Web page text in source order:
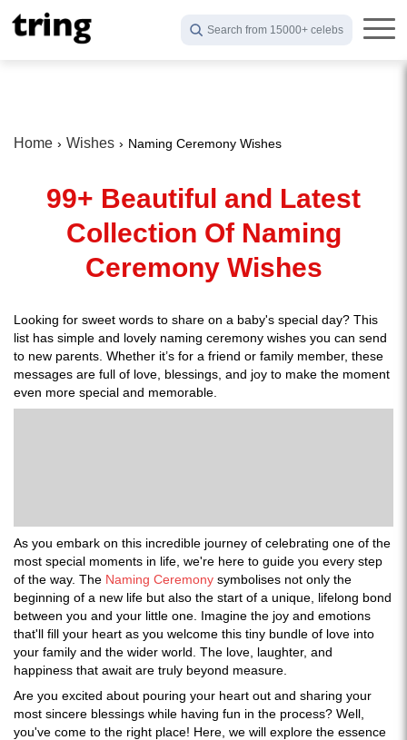
Search from 15000+ celebs
Home Wishes Naming Ceremony Wishes
99+ Beautiful and Latest
Collection Of Naming
Ceremony Wishes
Looking for sweet words to share on a baby's special day? This
list has simple and lovely naming ceremony wishes you can send
to new parents. Whether it’s for a friend or family member, these
messages are full of love, blessings, and joy to make the moment
even more special and memorable.
As you embark on this incredible journey of celebrating one of the
most special moments in life, we're here to guide you every step
of the way. The Naming Ceremony symbolises not only the
beginning of a new life but also the start of a unique, lifelong bond
between you and your little one. Imagine the joy and emotions
that'll fill your heart as you welcome this tiny bundle of love into
your family and the wider world. The love, laughter, and
happiness that await are truly beyond measure.
Are you excited about pouring your heart out and sharing your
most sincere blessings while having fun in the process? Well,
you've come to the right place! Here, we will explore the essence